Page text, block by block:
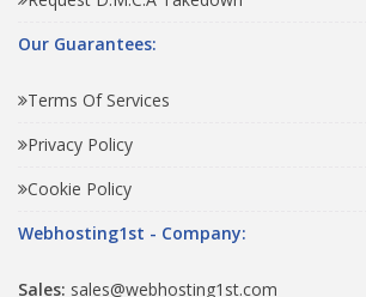
Our Guarantees:
Terms Of Services
Privacy Policy
Cookie Policy
Webhosting1st - Company:
Sales: sales@webhosting1st.com